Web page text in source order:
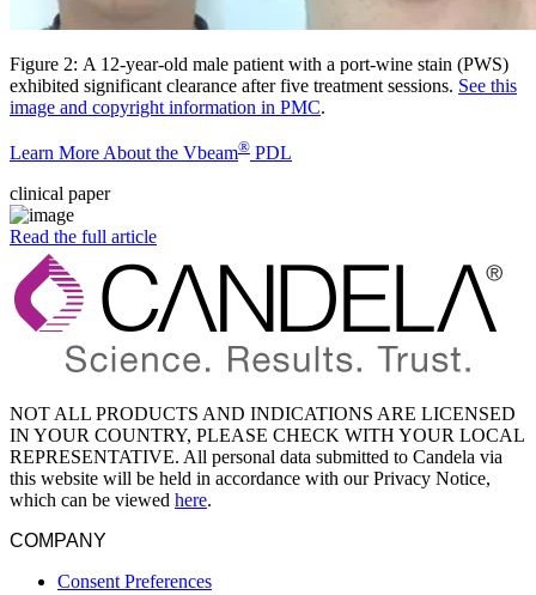
Figure 2: A 12-year-old male patient with a port-wine stain (PWS)
exhibited significant clearance after five treatment sessions. See this
image and copyright information in PMC.
Learn More About the Vbeam® PDL
clinical paper
Read the full article
NOT ALL PRODUCTS AND INDICATIONS ARE LICENSED
IN YOUR COUNTRY, PLEASE CHECK WITH YOUR LOCAL
REPRESENTATIVE. All personal data submitted to Candela via
this website will be held in accordance with our Privacy Notice,
which can be viewed here.
COMPANY
Consent Preferences